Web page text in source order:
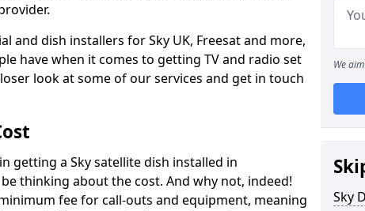
and dish installers for Sky UK, Freesat and more,
have when it comes to getting TV and radio set
look at some of our services and get in touch
getting a Sky satellite dish installed in
thinking about the cost. And why not, indeed!
fee for call-outs and equipment, meaning
We
Sky